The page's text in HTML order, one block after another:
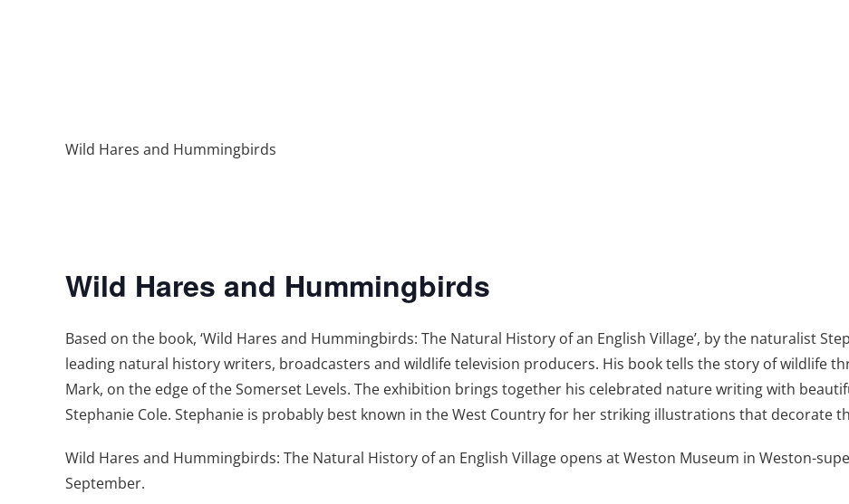
Wild Hares and Hummingbirds
Wild Hares and Hummingbirds
Based on the book, ‘Wild Hares and Hummingbirds: The Natural History of an English Village’, by the naturalist
leading natural history writers, broadcasters and wildlife television producers. His book tells the story of wildlife
Mark, on the edge of the Somerset Levels. The exhibition brings together his celebrated nature writing with
Stephanie Cole. Stephanie is probably best known in the West Country for her striking illustrations that decorate
Wild Hares and Hummingbirds: The Natural History of an English Village opens at Weston Museum in Weston-
September.